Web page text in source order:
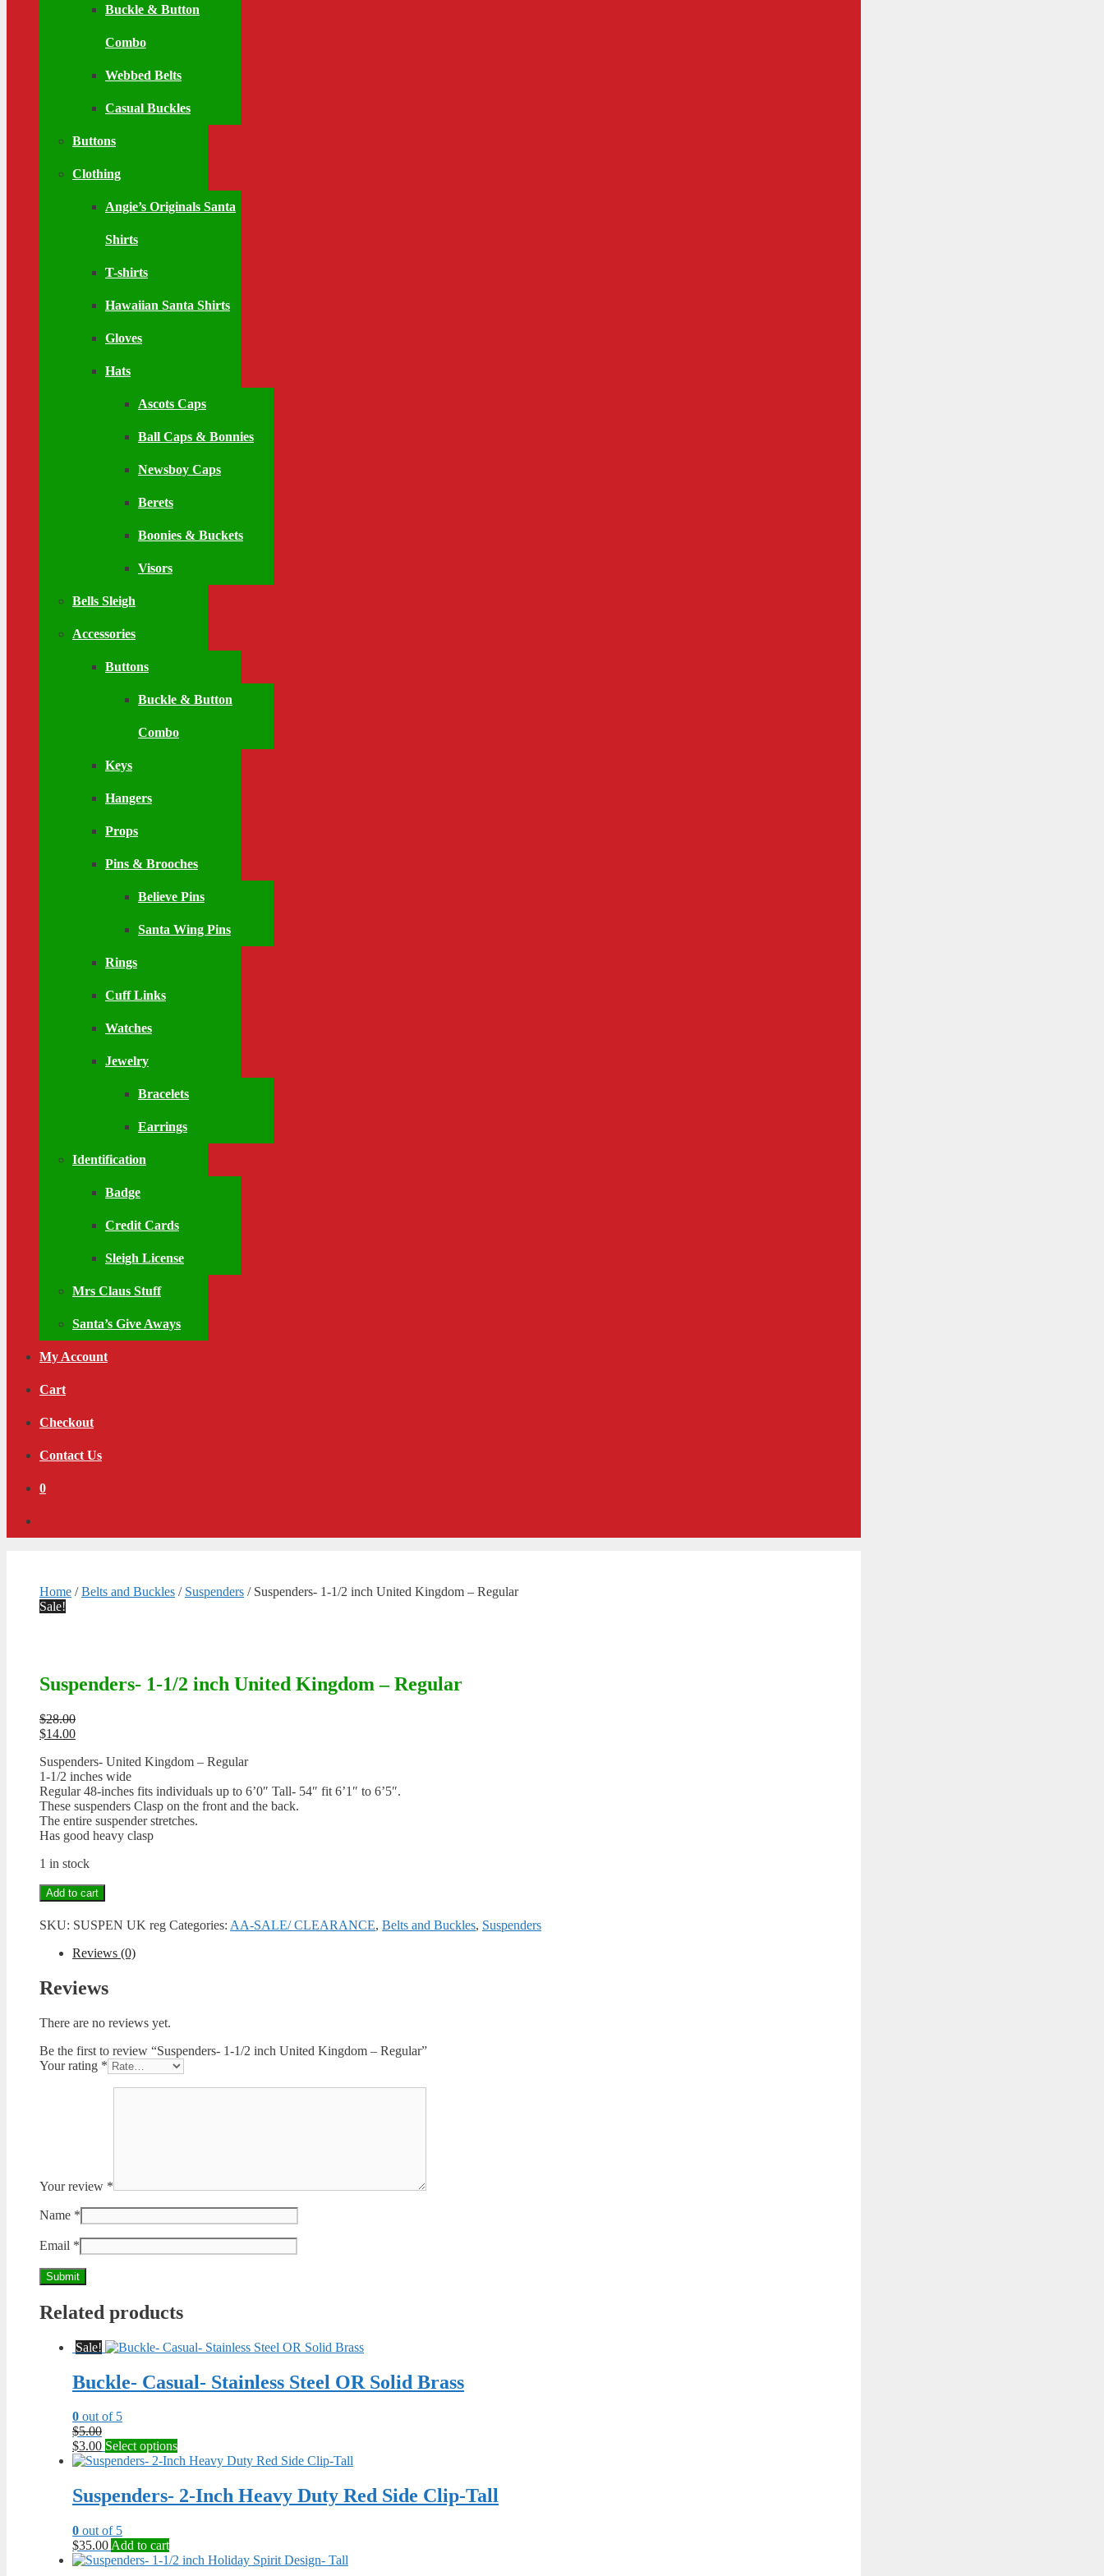
Buckle & Button
Combo
Webbed Belts
Casual Buckles
Buttons
Clothing
Angie’s Originals Santa
Shirts
T-shirts
Hawaiian Santa Shirts
Gloves
Hats
Ascots Caps
Ball Caps & Bonnies
Newsboy Caps
Berets
Boonies & Buckets
Visors
Bells Sleigh
Accessories
Buttons
Buckle & Button
Combo
Keys
Hangers
Props
Pins & Brooches
Believe Pins
Santa Wing Pins
Rings
Cuff Links
Watches
Jewelry
Bracelets
Earrings
Identification
Badge
Credit Cards
Sleigh License
Mrs Claus Stuff
Santa’s Give Aways
My Account
Cart
Checkout
Contact Us
0
Home /Belts and Buckles / Suspenders / Suspenders- 1-1/2 inch United Kingdom – Regular
Sale!
Suspenders- 1-1/2 inch United Kingdom – Regular
$28.00Original
price
$28.00.
$14.00Current
is:
$14.00.
Suspenders- United Kingdom – Regular
1-1/2 inches wide
Regular 48-inches fits individuals up to 6’0″ Tall- 54″ fit 6’1″ to 6’5″.
These suspenders Clasp on the front and the back.
The entire suspender stretches.
Has good heavy clasp
1 in stock
Suspenders-
1-
1/2
United
-
Regular
Add to cart
SKU: SUSPEN UK reg Categories: AA-SALE/ CLEARANCE, Belts and Buckles, Suspenders
Reviews (0)
Reviews
There are no reviews yet.
Be the first to review “Suspenders- 1-1/2 inch United Kingdom – Regular”
Your rating *
Your review *
Name *
Email *
Related products
Sale!
Buckle- Casual- Stainless Steel OR Solid Brass
0 out of 5
$5.00Original
price
was:
$3.00Current
price
$3.00.
Select optionsThis
product
multiple
variants.
be
Suspenders- 2-Inch Heavy Duty Red Side Clip-Tall
0 out of 5
$35.00 Add to cart